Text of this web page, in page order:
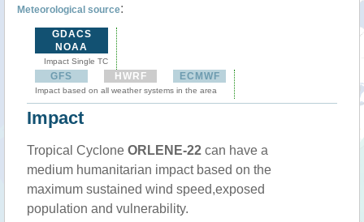
Meteorological source:
GDACS
NOAA
Impact Single TC
GFS HWRF ECMWF
Impact based on all weather systems in the area
Impact
Tropical Cyclone ORLENE-22 can have a
medium humanitarian impact based on the
maximum sustained wind speed,exposed
population and vulnerability.